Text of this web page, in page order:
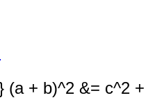
(a + b)^2 &= c^2